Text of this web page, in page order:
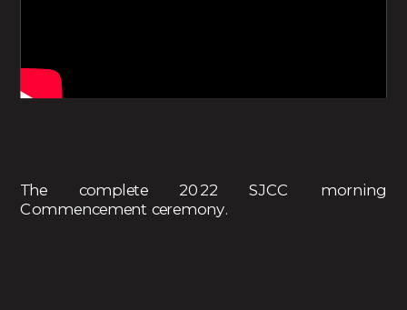
The complete 2022 SJCC morning
Commencement ceremony.